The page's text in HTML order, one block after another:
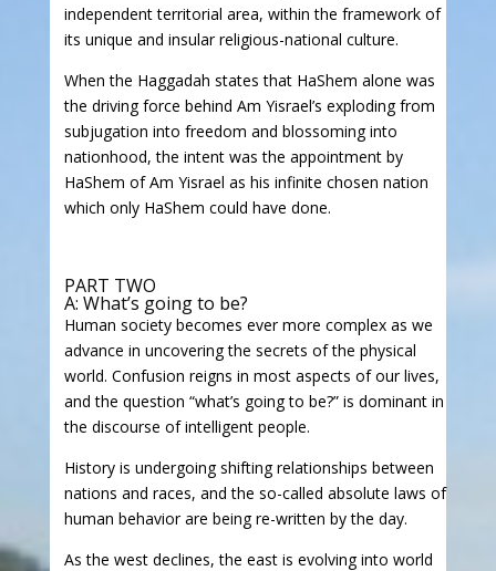
independent territorial area, within the framework of
its unique and insular religious-national culture.
When the Haggadah states that HaShem alone was
the driving force behind Am Yisrael’s exploding from
subjugation into freedom and blossoming into
nationhood, the intent was the appointment by
HaShem of Am Yisrael as his infinite chosen nation
which only HaShem could have done.
PART TWO
A: What’s going to be?
Human society becomes ever more complex as we
advance in uncovering the secrets of the physical
world. Confusion reigns in most aspects of our lives,
and the question “what’s going to be?” is dominant in
the discourse of intelligent people.
History is undergoing shifting relationships between
nations and races, and the so-called absolute laws of
human behavior are being re-written by the day.
As the west declines, the east is evolving into world